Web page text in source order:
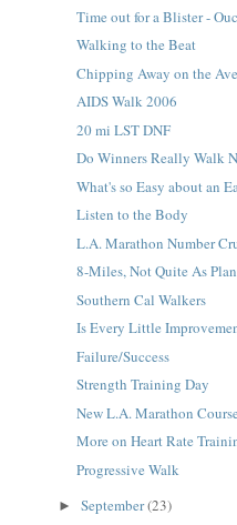
Time out for a Blister -
Walking to the Beat
Chipping Away on the
AIDS Walk 2006
20 mi LST DNF
Do Winners Really Walk
What's so Easy about an
Listen to the Body
L.A. Marathon Number
8-Miles, Not Quite As
Southern Cal Walkers
Is Every Little
Failure/Success
Strength Training Day
New L.A. Marathon Course
More on Heart Rate
Progressive Walk
► September(23)